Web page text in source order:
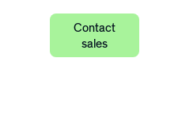
Contact
sales